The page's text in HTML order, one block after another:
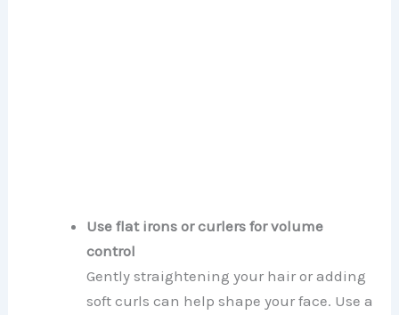
Use flat irons or curlers for volume
control
Gently straightening your hair or adding
soft curls can help shape your face. Use a